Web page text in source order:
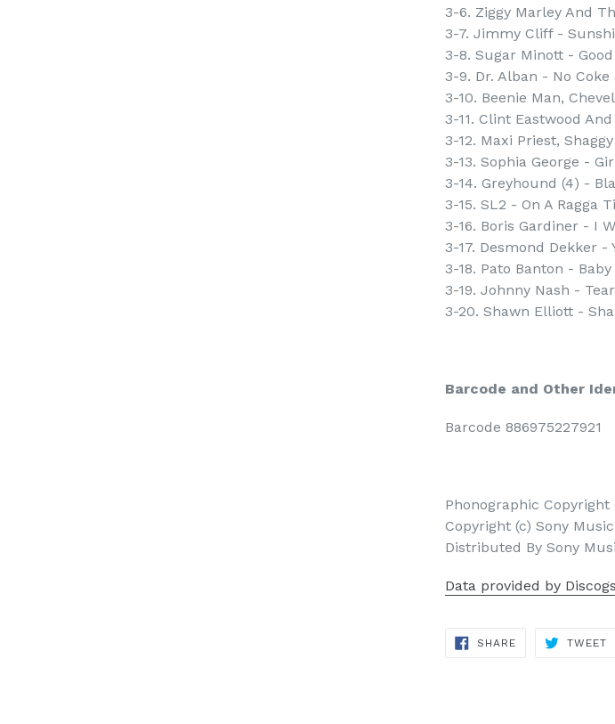
3-6. Ziggy Marley And
3-7. Jimmy Cliff -
3-8. Sugar Minott -
3-9. Dr. Alban - No Coke
3-10. Beenie Man,
3-11. Clint Eastwood
3-12. Maxi Priest,
3-13. Sophia George -
3-14. Greyhound (4) -
3-15. SL2 - On A Ragga
3-16. Boris Gardiner - I
3-17. Desmond Dekker -
3-18. Pato Banton -
3-19. Johnny Nash -
3-20. Shawn Elliott -
Barcode and Other
Barcode 886975227921
Phonographic
Copyright (c) Sony
Distributed By Sony
Data provided by Discogs
SHARE SHARE
TWEET